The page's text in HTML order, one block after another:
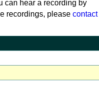
can hear a recording by
recordings, please contact